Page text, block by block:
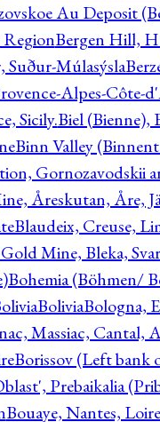
Au Deposit
Bergen Hill,
Múlasýsla
Alpes-Côte-
Sicily.Biel (Bienne),
Binn Valley
Gornozavodskii
Åreskutan, Åre,
Blaudeix, Creuse,
Mine, Bleka,
Bohemia (Böhmen/
BoliviaBologna,
Massiac, Cantal,
Borissov (Left bank
Prebaikalia
Bouaye, Nantes,